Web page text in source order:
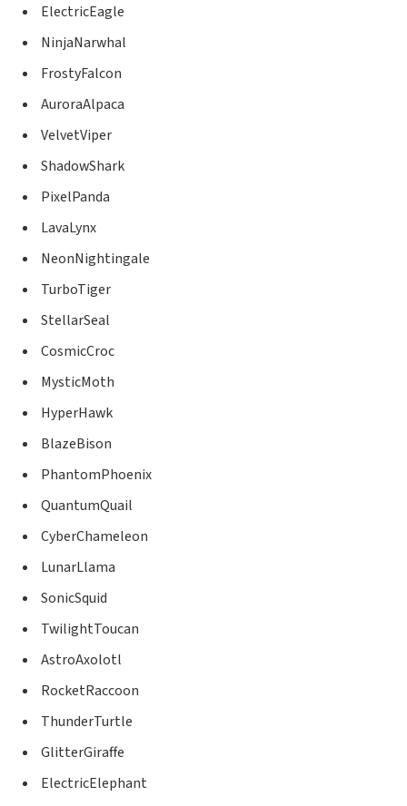
ElectricEagle
NinjaNarwhal
FrostyFalcon
AuroraAlpaca
VelvetViper
ShadowShark
PixelPanda
LavaLynx
NeonNightingale
TurboTiger
StellarSeal
CosmicCroc
MysticMoth
HyperHawk
BlazeBison
PhantomPhoenix
QuantumQuail
CyberChameleon
LunarLlama
SonicSquid
TwilightToucan
AstroAxolotl
RocketRaccoon
ThunderTurtle
GlitterGiraffe
ElectricElephant